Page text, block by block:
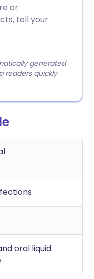
or
tell your
generated
readers quickly
oral liquid